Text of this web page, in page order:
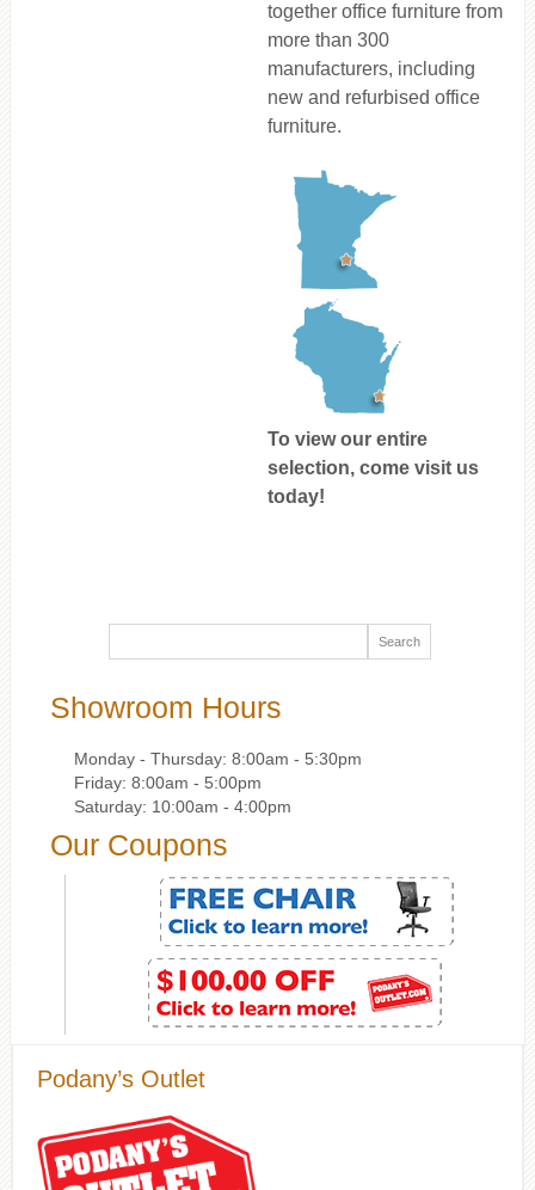
together office furniture from
more than 300
manufacturers, including
new and refurbised office
furniture.
To view our entire
selection, come visit us
today!
Showroom Hours
Monday - Thursday: 8:00am - 5:30pm
Friday: 8:00am - 5:00pm
Saturday: 10:00am - 4:00pm
Our Coupons
Podany’s Outlet